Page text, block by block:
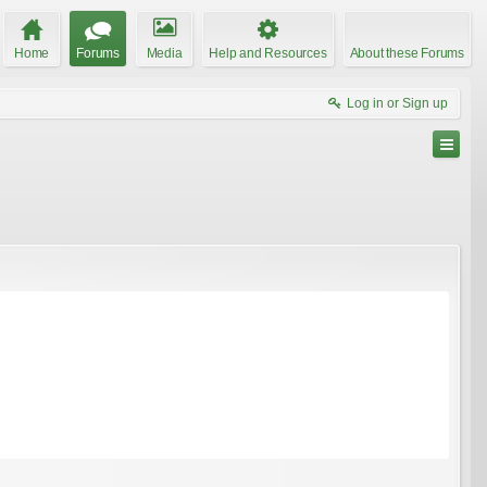
Home Forums Media Help and Resources About these Forums
Log in or Sign up